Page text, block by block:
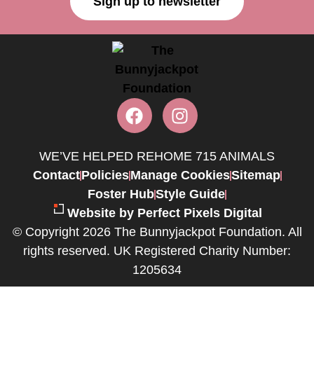
WE’VE HELPED REHOME 715 ANIMALS
ContactPoliciesManage CookiesSitemap
Foster HubStyle Guide
Website by Perfect Pixels Digital
© Copyright 2026 The Bunnyjackpot Foundation. All
rights reserved. UK Registered Charity Number:
1205634